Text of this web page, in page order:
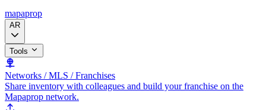
mapaprop
AR
Tools
Networks / MLS / Franchises
Share inventory with colleagues and build your franchise on the
Mapaprop network.